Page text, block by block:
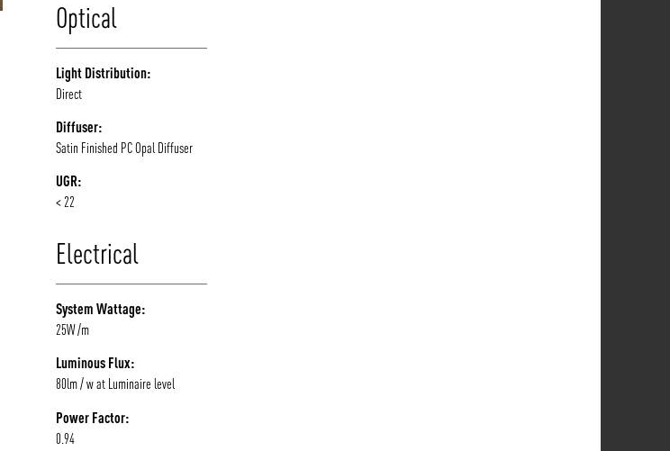
Optical
Light Distribution:
Direct
Diffuser:
Satin Finished PC Opal Diffuser
UGR:
< 22
Electrical
System Wattage:
25W /m
Luminous Flux:
80lm / w at Luminaire level
Power Factor:
0.94